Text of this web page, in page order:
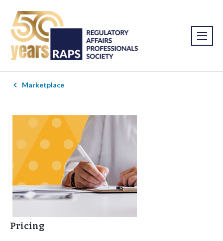
Marketplace
Pricing